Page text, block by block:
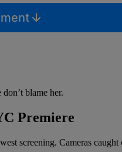
blame her.
Premiere
screening. Cameras